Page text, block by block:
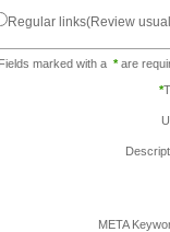
Regular links(Review
Fields marked with a *are
*
META